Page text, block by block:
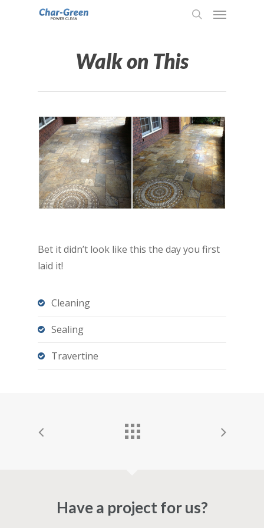
Walk on This
Bet it didn’t look like this the day you first
laid it!
Cleaning
Sealing
Travertine
Have a project for us?